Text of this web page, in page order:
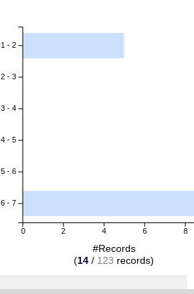
0 2 4 6 8
1 - 2
2 - 3
3 - 4
4 - 5
5 - 6
6 - 7
#Records
(14 / 123 records)